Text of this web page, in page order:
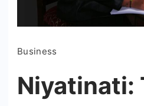
Business
Niyatinati: